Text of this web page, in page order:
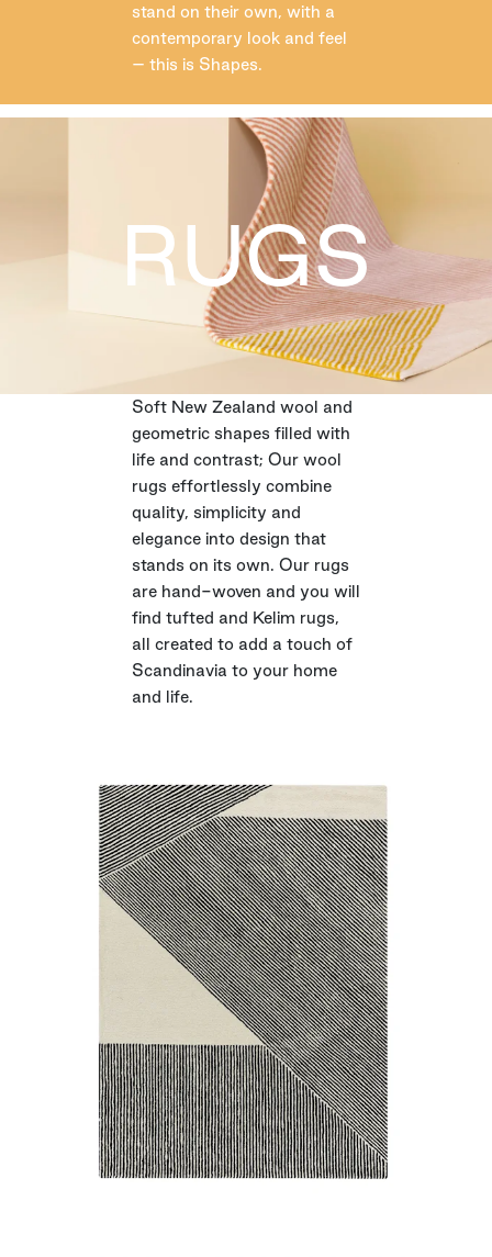
stand on their own, with a
contemporary look and feel
– this is Shapes.
RUGS
Soft New Zealand wool and
geometric shapes filled with
life and contrast; Our wool
rugs effortlessly combine
quality, simplicity and
elegance into design that
stands on its own. Our rugs
are hand-woven and you will
find tufted and Kelim rugs,
all created to add a touch of
Scandinavia to your home
and life.